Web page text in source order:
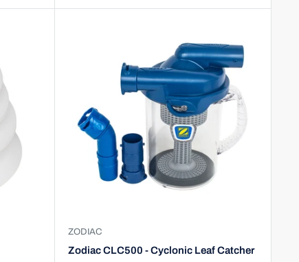
ZODIAC
Zodiac CLC500 - Cyclonic Leaf Catcher